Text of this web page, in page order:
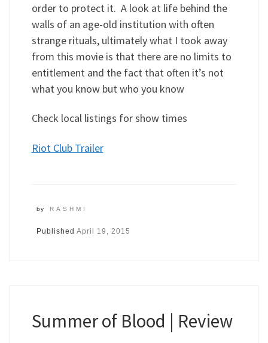
order to protect it. A look at life behind the
walls of an age-old institution with often
strange rituals, ultimately what I took away
from this movie is that there are no limits to
entitlement and the fact that often it’s not
what you know but who you know
Check local listings for show times
Riot Club Trailer
by RASHMI
Published April 19, 2015
Summer of Blood | Review